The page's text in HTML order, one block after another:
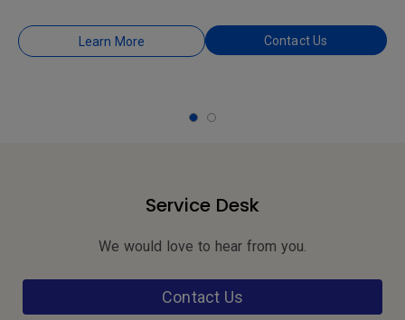
Learn More Contact Us
Service Desk
We would love to hear from you.
Contact Us